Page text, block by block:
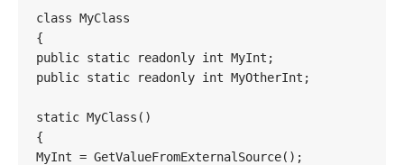
class MyClass
{
public static readonly int MyInt;
public static readonly int MyOtherInt;
static MyClass()
{
MyInt = GetValueFromExternalSource();